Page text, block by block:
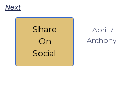
Next
Share
On
Social
April